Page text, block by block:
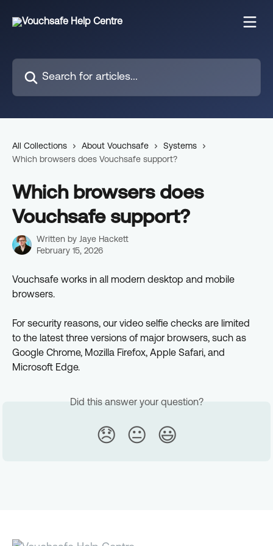
All Collections About Vouchsafe
Systems
Which browsers does Vouchsafe support?
Which browsers does
Vouchsafe support?
Written by Jaye Hackett
February 15, 2026
Vouchsafe works in all modern desktop and mobile
browsers.
For security reasons, our video selfie checks are limited
to the latest three versions of major browsers, such as
Google Chrome, Mozilla Firefox, Apple Safari, and
Microsoft Edge.
Did this answer your question?
😞 😐 😃